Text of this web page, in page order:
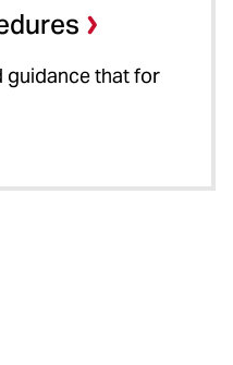
guidance that for